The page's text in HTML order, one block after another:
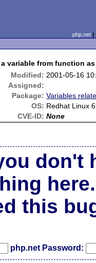
php.net
variable from function
Modified: 2001-05-16
Assigned:
Package: Variables
OS: Redhat Linux
CVE-ID: None
don't
here.
this
php.net Password: